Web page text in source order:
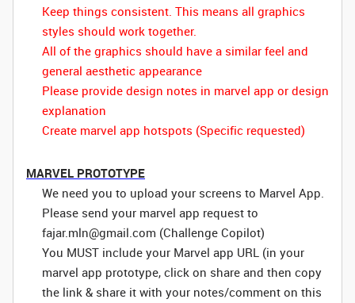
Keep things consistent. This means all graphics
styles should work together.
All of the graphics should have a similar feel and
general aesthetic appearance
Please provide design notes in marvel app or design
explanation
Create marvel app hotspots (Specific requested)
MARVEL PROTOTYPE
We need you to upload your screens to Marvel App.
Please send your marvel app request to
fajar.mln@gmail.com (Challenge Copilot)
You MUST include your Marvel app URL (in your
marvel app prototype, click on share and then copy
the link & share it with your notes/comment on this